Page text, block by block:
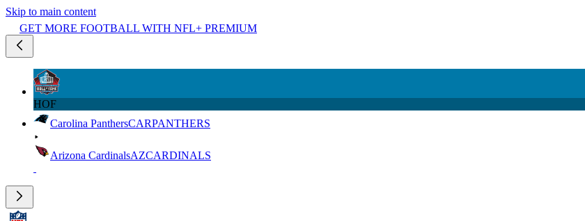
Skip to main content
GET MORE FOOTBALL WITH NFL+ PREMIUM
HOF
Carolina PanthersCARPANTHERS
Arizona CardinalsAZCARDINALS